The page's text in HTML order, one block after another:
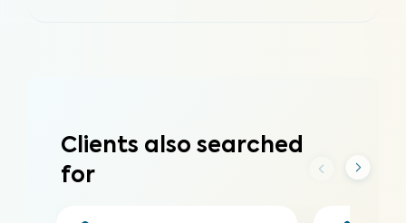
Clients also searched
for